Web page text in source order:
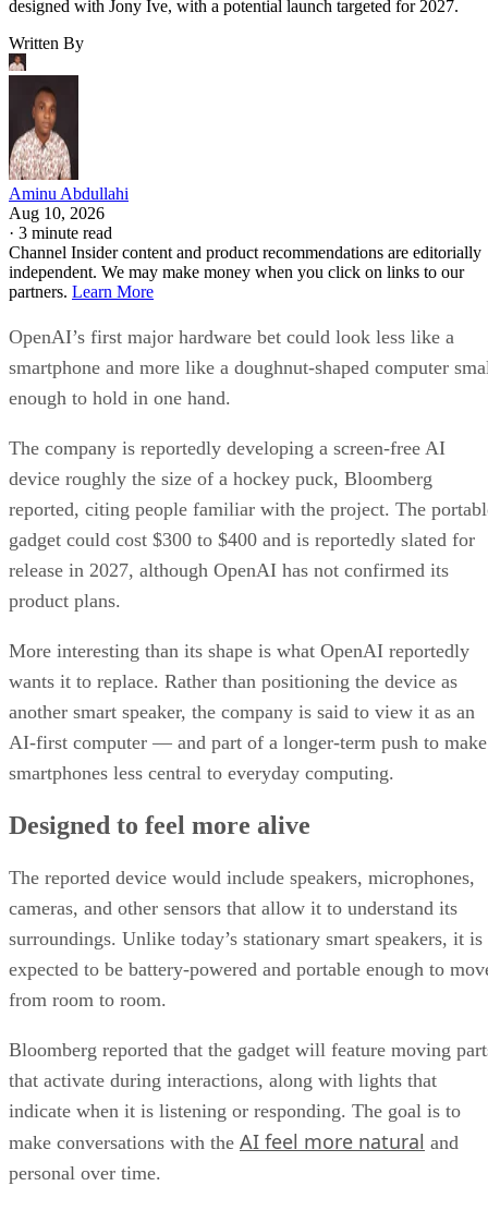
designed with Jony Ive, with a potential launch targeted for 2027.
Written By
Aminu Abdullahi
Aug 10, 2026
· 3 minute read
Channel Insider content and product recommendations are editorially
independent. We may make money when you click on links to our
partners. Learn More
OpenAI’s first major hardware bet could look less like a
smartphone and more like a doughnut-shaped computer
enough to hold in one hand.
The company is reportedly developing a screen-free AI
device roughly the size of a hockey puck, Bloomberg
reported, citing people familiar with the project. The
gadget could cost $300 to $400 and is reportedly slated for
release in 2027, although OpenAI has not confirmed its
product plans.
More interesting than its shape is what OpenAI reportedly
wants it to replace. Rather than positioning the device as
another smart speaker, the company is said to view it as an
AI-first computer — and part of a longer-term push to make
smartphones less central to everyday computing.
Designed to feel more alive
The reported device would include speakers, microphones,
cameras, and other sensors that allow it to understand its
surroundings. Unlike today’s stationary smart speakers, it is
expected to be battery-powered and portable enough to
from room to room.
Bloomberg reported that the gadget will feature moving
that activate during interactions, along with lights that
indicate when it is listening or responding. The goal is to
make conversations with the AI feel more natural and
personal over time.